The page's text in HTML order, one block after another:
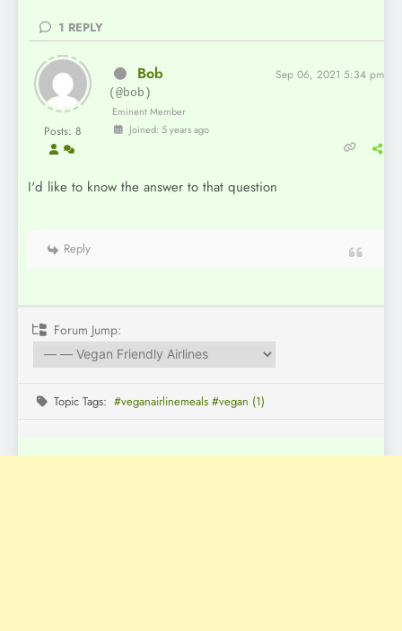
1 REPLY
Posts: 8
Bob Sep 06, 2021 5:34 pm
(@bob)
Eminent Member
Joined: 5 years ago
I'd like to know the answer to that question
Reply
Forum Jump:
Topic Tags:#veganairlinemeals #vegan (1)